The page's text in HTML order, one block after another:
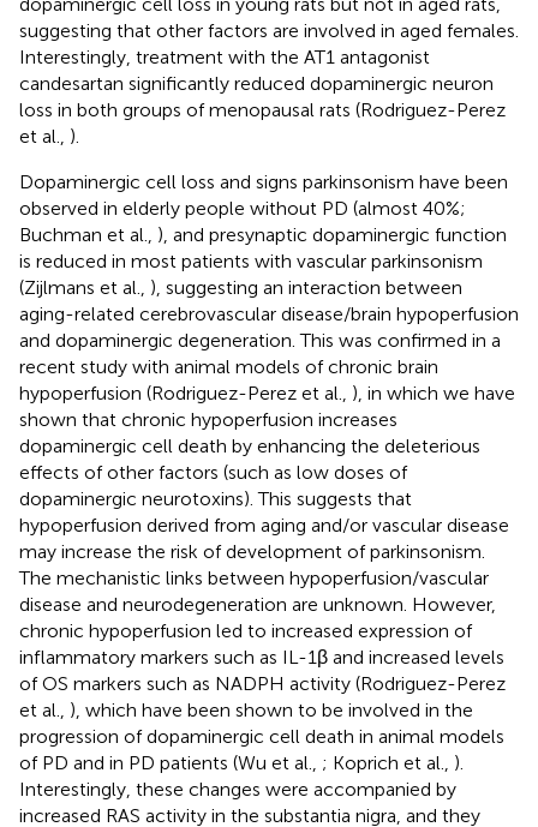
suggesting that other factors are involved in aged females.
Interestingly, treatment with the AT1 antagonist
candesartan significantly reduced dopaminergic neuron
loss in both groups of menopausal rats (Rodriguez-Perez
et al., ).
Dopaminergic cell loss and signs parkinsonism have been
observed in elderly people without PD (almost 40%;
Buchman et al., ), and presynaptic dopaminergic function
is reduced in most patients with vascular parkinsonism
(Zijlmans et al., ), suggesting an interaction between
aging-related cerebrovascular disease/brain hypoperfusion
and dopaminergic degeneration. This was confirmed in a
recent study with animal models of chronic brain
hypoperfusion (Rodriguez-Perez et al., ), in which we have
shown that chronic hypoperfusion increases
dopaminergic cell death by enhancing the deleterious
effects of other factors (such as low doses of
dopaminergic neurotoxins). This suggests that
hypoperfusion derived from aging and/or vascular disease
may increase the risk of development of parkinsonism.
The mechanistic links between hypoperfusion/vascular
disease and neurodegeneration are unknown. However,
chronic hypoperfusion led to increased expression of
inflammatory markers such as IL-1β and increased levels
of OS markers such as NADPH activity (Rodriguez-Perez
et al., ), which have been shown to be involved in the
progression of dopaminergic cell death in animal models
of PD and in PD patients (Wu et al., ; Koprich et al., ).
Interestingly, these changes were accompanied by
increased RAS activity in the substantia nigra, and they